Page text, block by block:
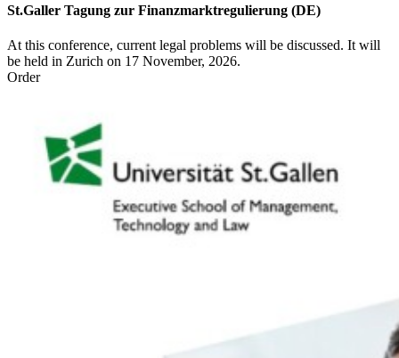
St.Galler Tagung zur Finanzmarktregulierung (DE)
At this conference, current legal problems will be discussed. It will
be held in Zurich on 17 November, 2026.
Order